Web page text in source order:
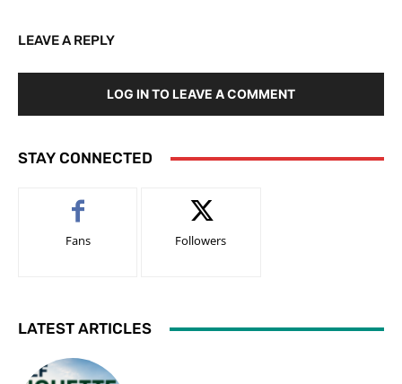
LEAVE A REPLY
LOG IN TO LEAVE A COMMENT
STAY CONNECTED
Fans Followers
LATEST ARTICLES